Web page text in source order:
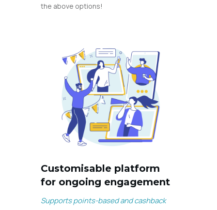
the above options!
Customisable platform
for ongoing engagement
Supports points-based and cashback